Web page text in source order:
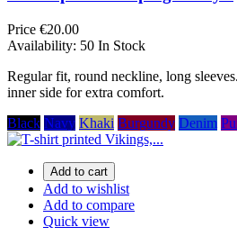
Price €20.00
Availability: 50 In Stock
Regular fit, round neckline, long
inner side for extra comfort.
Black Navy Khaki Burgundy Denim
Add to cart
Add to wishlist
Add to compare
Quick view